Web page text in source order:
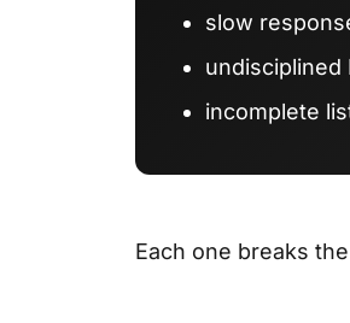
slow
undisciplined
incomplete
Each one breaks